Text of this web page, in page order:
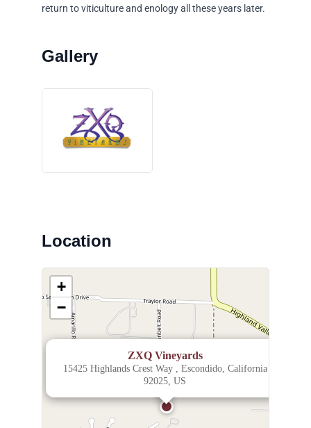
return to viticulture and enology all these years later.
Location
ZXQ Vineyards
15425 Highlands Crest Way , Escondido, California
92025, US
+
−